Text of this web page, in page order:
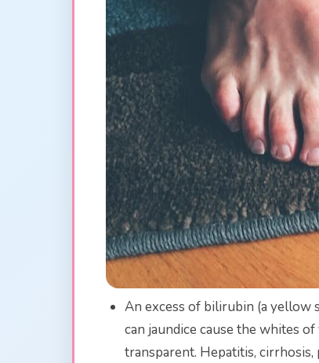
An excess of bilirubin (a yellow
can jaundice cause the whites
transparent. Hepatitis, cirrhosis,